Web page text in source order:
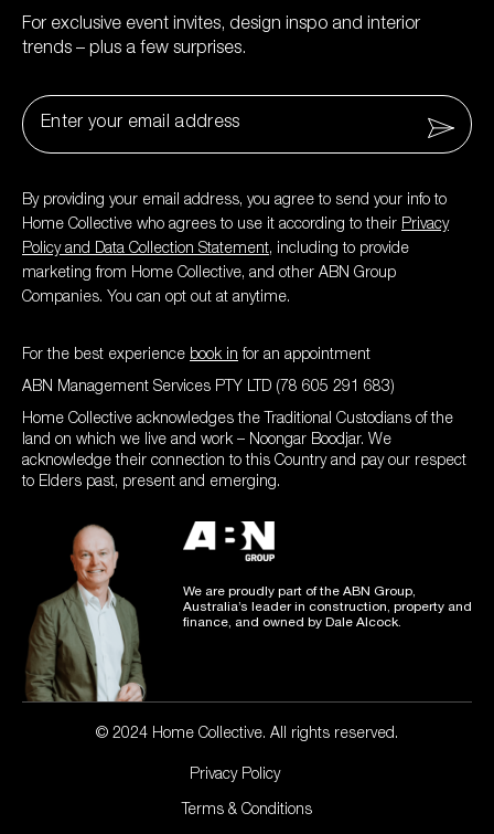
For exclusive event invites, design inspo and interior
trends – plus a few surprises.
Email
By providing your email address, you agree to send your info to
Home Collective who agrees to use it according to their Privacy
Policy and Data Collection Statement, including to provide
marketing from Home Collective, and other ABN Group
Companies. You can opt out at anytime.
For the best experience book in for an appointment
ABN Management Services PTY LTD (78 605 291 683)
Home Collective acknowledges the Traditional Custodians of the
land on which we live and work – Noongar Boodjar. We
acknowledge their connection to this Country and pay our respect
to Elders past, present and emerging.
We are proudly part of the ABN Group,
Australia’s leader in construction, property and
finance, and owned by Dale Alcock.
© 2024 Home Collective. All rights reserved.
Privacy Policy
Terms & Conditions